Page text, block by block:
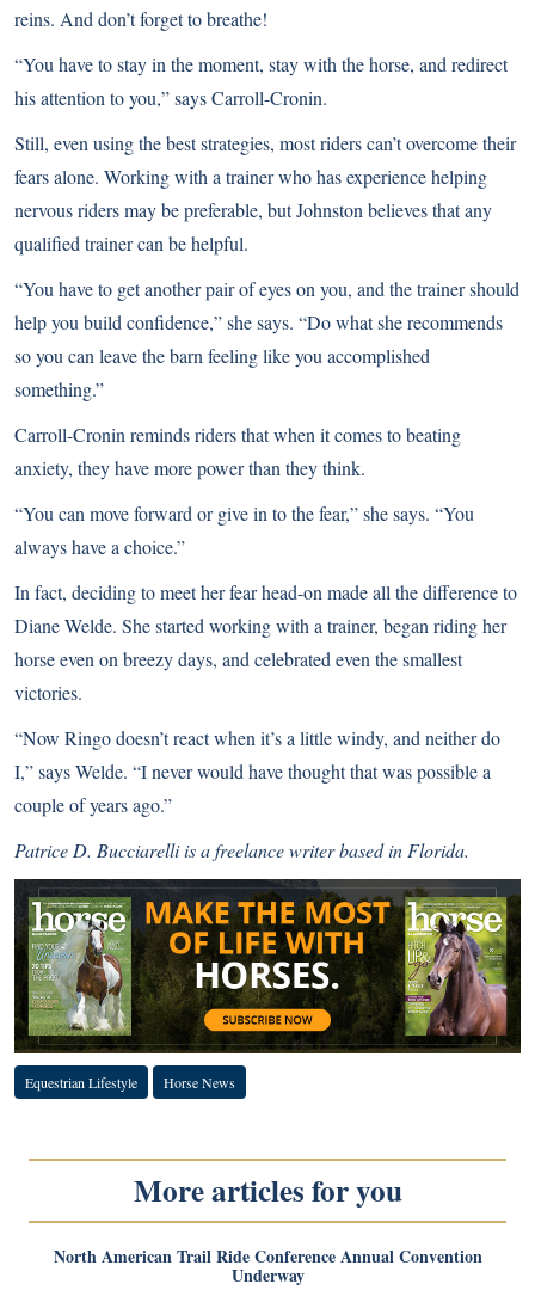
reins. And don’t forget to breathe!
“You have to stay in the moment, stay with the horse, and redirect
his attention to you,” says Carroll-Cronin.
Still, even usingthe best strategies, most riders can’t overcome their
fears alone. Working with a trainer who has experience helping
nervous riders may be preferable, but Johnston believes that any
qualified trainer can be helpful.
“You have to get another pair of eyes on you, and the trainer should
help you build confidence,” she says. “Do what she recommends
so you can leave the barn feeling like you accomplished
something.”
Carroll-Cronin reminds riders that when it comes to beating
anxiety, they have more power than they think.
“You can move forward or give in to the fear,” she says. “You
always have a choice.”
In fact, deciding to meet her fear head-on made all the difference to
Diane Welde. She started working with a trainer, began riding her
horse even on breezy days, and celebrated even the smallest
victories.
“Now Ringo doesn’t react when it’s a little windy, and neither do
I,” says Welde. “I never would have thought that was possible a
couple of years ago.”
Patrice D. Bucciarelli is a freelance writer based in Florida.
Equestrian Lifestyle Horse News
More articles for you
North American Trail Ride Conference Annual Convention
Underway